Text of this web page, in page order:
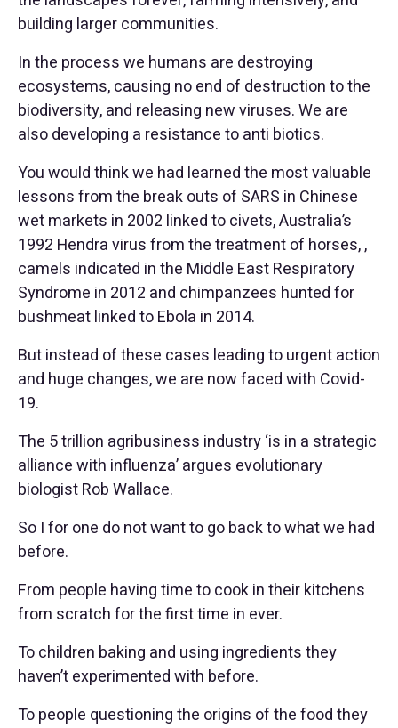
building larger communities.
In the process we humans are destroying
ecosystems, causing no end of destruction to the
biodiversity, and releasing new viruses. We are
also developing a resistance to anti biotics.
You would think we had learned the most valuable
lessons from the break outs of SARS in Chinese
wet markets in 2002 linked to civets, Australia’s
1992 Hendra virus from the treatment of horses, ,
camels indicated in the Middle East Respiratory
Syndrome in 2012 and chimpanzees hunted for
bushmeat linked to Ebola in 2014.
But instead of these cases leading to urgent action
and huge changes, we are now faced with Covid-
19.
The 5 trillion agribusiness industry ‘is in a strategic
alliance with influenza’ argues evolutionary
biologist Rob Wallace.
So I for one do not want to go back to what we had
before.
From people having time to cook in their kitchens
from scratch for the first time in ever.
To children baking and using ingredients they
haven’t experimented with before.
To people questioning the origins of the food they